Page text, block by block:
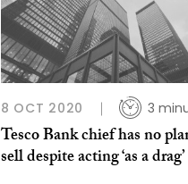
8 OCT 2020 3
Tesco Bank chief has no
sell despite acting ‘as a drag’